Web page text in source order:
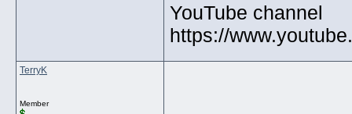
YouTube channel
https://
TerryK
Member